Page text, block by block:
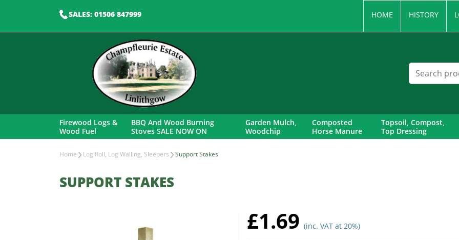
SALES: 01506 847999 HOME HISTORY
Firewood Logs &
Wood Fuel
BBQ And Wood Burning
Stoves SALE NOW ON
Garden Mulch,
Woodchip
Composted
Horse Manure
Topsoil, Compost,
Top Dressing
Home Log Roll, Log Walling, Sleepers Support Stakes
SUPPORT STAKES
£1.69 (inc. VAT at 20%)